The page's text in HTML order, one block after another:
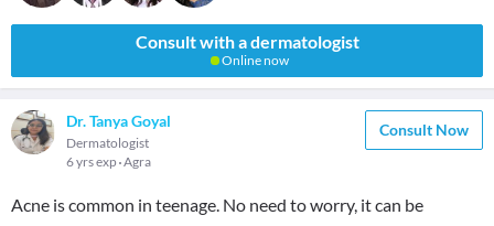
Consult with a dermatologist
Online now
Dr. Tanya Goyal
Dermatologist
6 yrs exp Agra
Consult Now
Acne is common in teenage. No need to worry, it can be